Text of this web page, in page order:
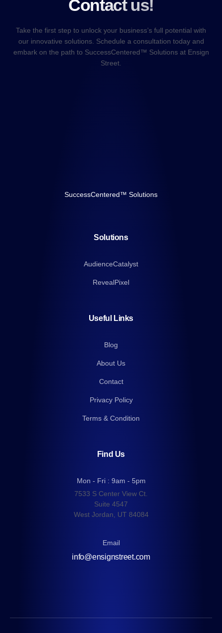
Contact us!
Take the first step to unlock your business’s full potential with
our innovative solutions. Schedule a consultation today and
embark on the path to SuccessCentered™ Solutions at Ensign
Street.
SuccessCentered™ Solutions
Solutions
AudienceCatalyst
RevealPixel
Useful Links
Blog
About Us
Contact
Privacy Policy
Terms & Condition
Find Us
Mon - Fri : 9am - 5pm
7533 S Center View Ct.
Suite 4547
West Jordan, UT 84084
Email
info@ensignstreet.com